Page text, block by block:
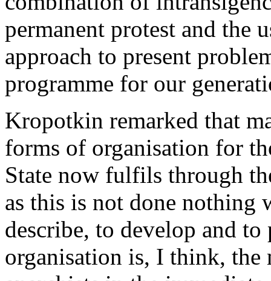
permanent protest and the
approach to present
programme for our
Kropotkin remarked that
forms of organisation for
State now fulfils through
as this is not done nothing
describe, to develop and
organisation is, I think, the